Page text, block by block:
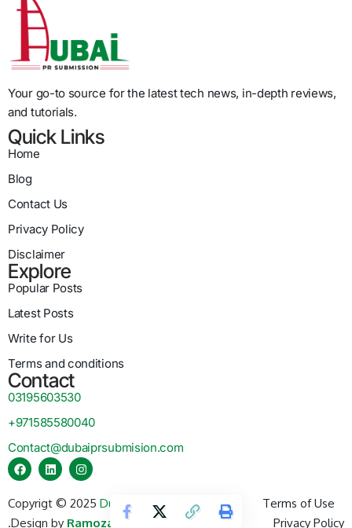
Your go-to source for the latest tech news, in-depth reviews,
and tutorials.
Quick Links
Home
Blog
Contact Us
Privacy Policy
Disclaimer
Explore
Popular Posts
Latest Posts
Write for Us
Terms and conditions
Contact
03195603530
+971585580040
Contact@dubaiprsubmision.com
Copyrigt © 2025 Dubai PR Submission
.Design by Ramozay Technology
Terms of Use
Privacy Policy